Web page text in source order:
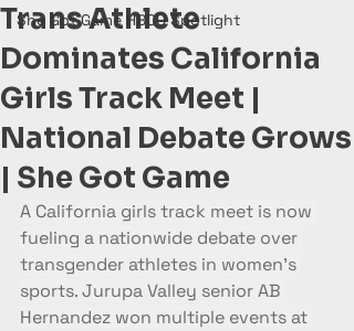
She Got Game HBCU Spotlight
Trans Athlete
Dominates California
Girls Track Meet |
National Debate Grows
| She Got Game
A California girls track meet is now
fueling a nationwide debate over
transgender athletes in women’s
sports. Jurupa Valley senior AB
Hernandez won multiple events at